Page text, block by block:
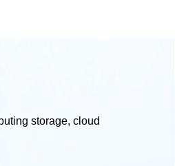
storage, cloud